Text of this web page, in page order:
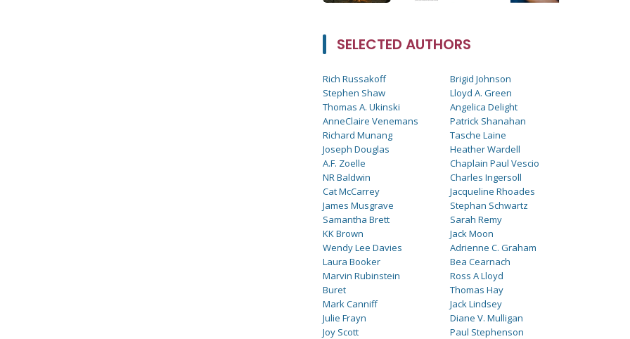
SELECTED AUTHORS
Rich Russakoff
Stephen Shaw
Thomas A. Ukinski
AnneClaire Venemans
Richard Munang
Joseph Douglas
A.F. Zoelle
NR Baldwin
Cat McCarrey
James Musgrave
Samantha Brett
KK Brown
Wendy Lee Davies
Laura Booker
Marvin Rubinstein
Buret
Mark Canniff
Julie Frayn
Joy Scott
Brigid Johnson
Lloyd A. Green
Angelica Delight
Patrick Shanahan
Tasche Laine
Heather Wardell
Chaplain Paul Vescio
Charles Ingersoll
Jacqueline Rhoades
Stephan Schwartz
Sarah Remy
Jack Moon
Adrienne C. Graham
Bea Cearnach
Ross A Lloyd
Thomas Hay
Jack Lindsey
Diane V. Mulligan
Paul Stephenson